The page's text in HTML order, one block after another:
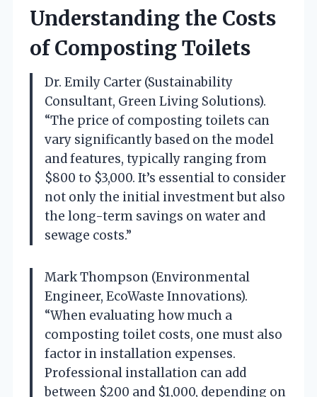
Understanding the Costs
of Composting Toilets
Dr. Emily Carter (Sustainability
Consultant, Green Living Solutions).
“The price of composting toilets can
vary significantly based on the model
and features, typically ranging from
$800 to $3,000. It’s essential to consider
not only the initial investment but also
the long-term savings on water and
sewage costs.”
Mark Thompson (Environmental
Engineer, EcoWaste Innovations).
“When evaluating how much a
composting toilet costs, one must also
factor in installation expenses.
Professional installation can add
between $200 and $1,000, depending on